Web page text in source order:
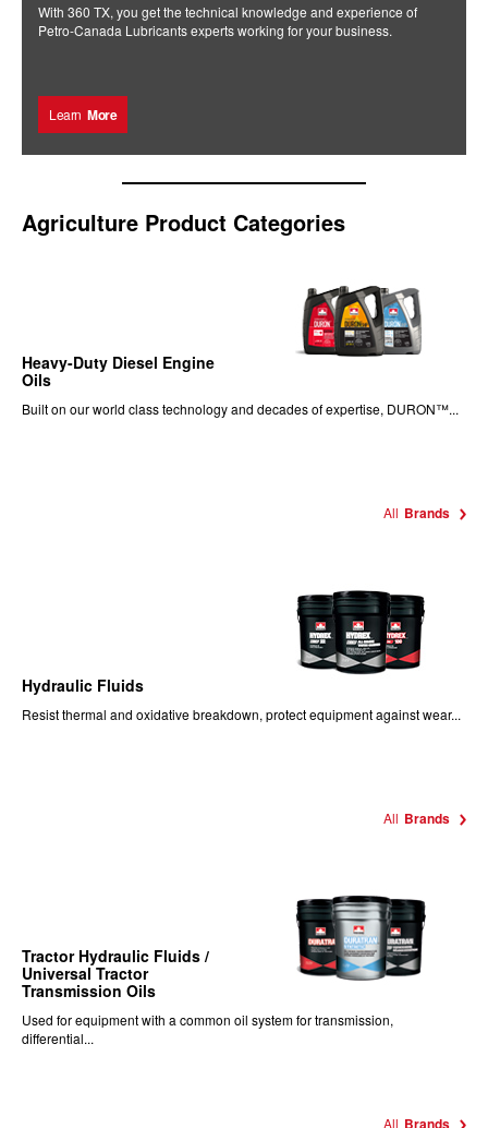
With 360 TX, you get the technical knowledge and experience of
Petro-Canada Lubricants experts working for your business.
Learn More
Agriculture Product Categories
Heavy-Duty Diesel Engine
Oils
Built on our world class technology and decades of expertise, DURON™...
All Brands
Hydraulic Fluids
Resist thermal and oxidative breakdown, protect equipment against wear...
All Brands
Tractor Hydraulic Fluids /
Universal Tractor
Transmission Oils
Used for equipment with a common oil system for transmission,
differential...
All Brands